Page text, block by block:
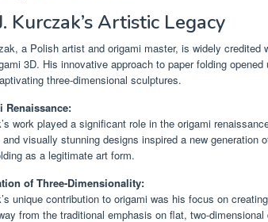
Kurczak’s Artistic Legacy
a Polish artist and origami master, is widely credited
3D. His innovative approach to paper folding
three-dimensional sculptures.
Renaissance:
work played a significant role in the origami
visually stunning designs inspired a new generation
as a legitimate art form.
of Three-Dimensionality:
unique contribution to origami was his focus on
from the traditional emphasis on flat, two-